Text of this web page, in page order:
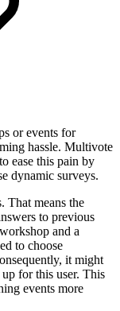
or events for
hassle. Multivote
ease this pain by
dynamic surveys.
That means the
to previous
and a
to choose
it might
for this user. This
events more